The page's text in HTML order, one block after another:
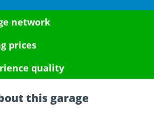
network
prices
quality
this garage